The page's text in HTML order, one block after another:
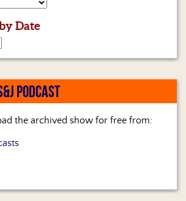
Date
PODCAST
the archived show for free from: